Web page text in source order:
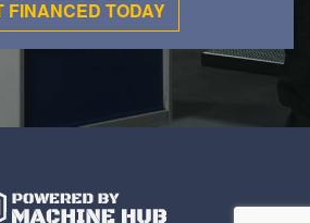
FINANCED TODAY